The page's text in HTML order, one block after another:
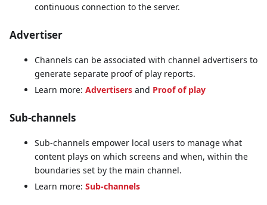
continuous connection to the server.
Advertiser
Channels can be associated with channel advertisers to
generate separate proof of play reports.
Learn more: Advertisers and Proof of play
Sub-channels
Sub-channels empower local users to manage what
content plays on which screens and when, within the
boundaries set by the main channel.
Learn more: Sub-channels